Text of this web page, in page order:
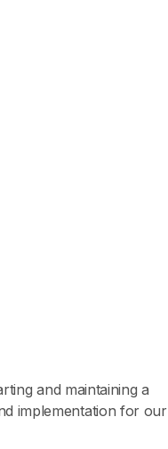
and maintaining a
implementation for our